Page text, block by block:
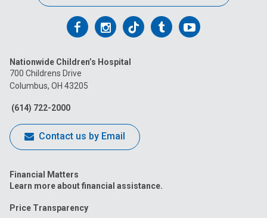
Follow
on
Facebook
Follow
on
Follow
on
FollowFollow
Nationwide Children’s Hospital
700 Childrens Drive
Columbus, OH 43205
(614) 722-2000
Contact us by Email
Financial Matters
Learn more about financial assistance.
Price Transparency